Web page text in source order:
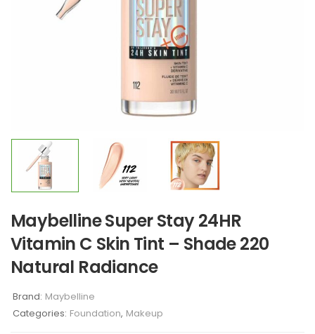
Maybelline Super Stay 24HR
Vitamin C Skin Tint – Shade 220
Natural Radiance
Brand: Maybelline
Categories: Foundation, Makeup